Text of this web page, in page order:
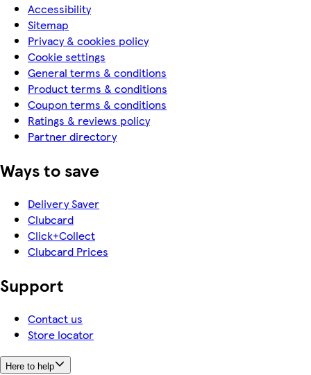
Accessibility
Sitemap
Privacy & cookies policy
Cookie settings
General terms & conditions
Product terms & conditions
Coupon terms & conditions
Ratings & reviews policy
Partner directory
Ways to save
Delivery Saver
Clubcard
Click+Collect
Clubcard Prices
Support
Contact us
Store locator
Here to help